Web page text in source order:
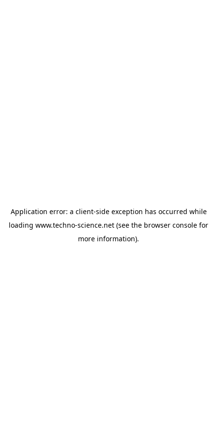
Application error: a client-side exception has occurred while
loading www.techno-science.net (see the browser console for
more information).